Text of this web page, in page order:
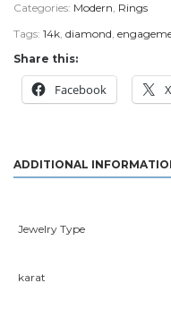
Categories: Modern, Rings
Tags: 14k, diamond,
Share this:
Facebook X
ADDITIONAL
Jewelry Type
karat